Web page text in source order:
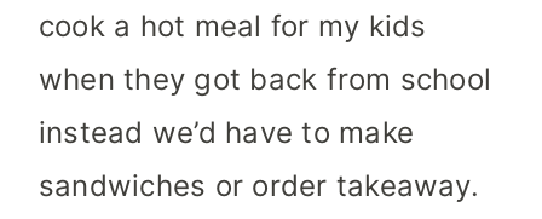
cook a hot meal for my kids
when they got back from school
instead we’d have to make
sandwiches or order takeaway.